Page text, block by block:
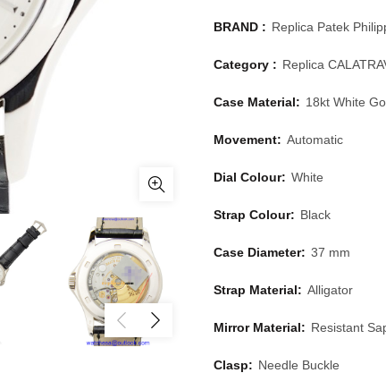
BRAND : Replica Patek
Category : Replica
Case Material: 18kt White
Movement: Automatic
Dial Colour: White
Strap Colour: Black
Case Diameter: 37 mm
Strap Material: Alligator
Mirror Material: Resistant
Clasp: Needle Buckle